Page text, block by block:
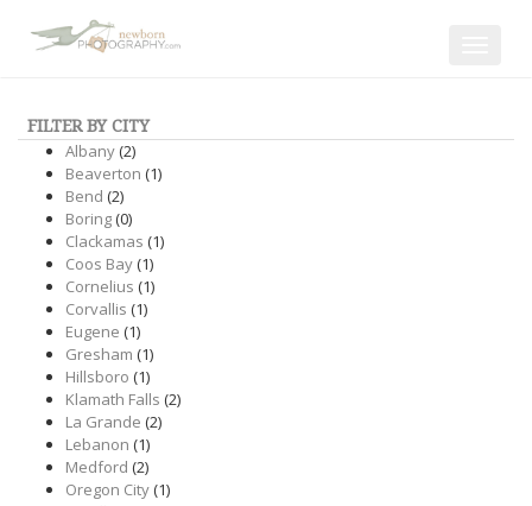
FILTER BY CITY
Albany(2)
Beaverton (1)
Bend (2)
Boring(0)
Clackamas (1)
Coos Bay(1)
Cornelius (1)
Corvallis (1)
Eugene (1)
Gresham (1)
Hillsboro (1)
Klamath Falls (2)
La Grande (2)
Lebanon (1)
Medford (2)
Oregon City(1)